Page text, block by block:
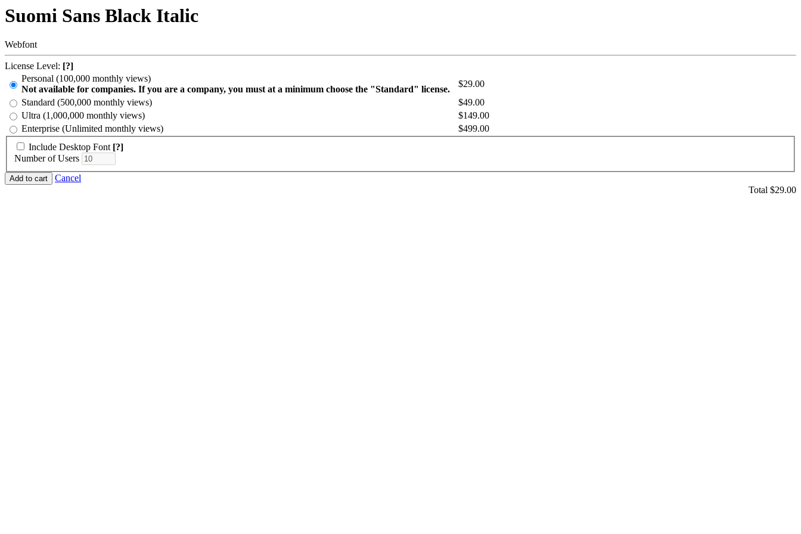
Suomi Sans Black Italic
Webfont
License Level: [?]
Personal (100,000 monthly views)
Not available for companies. If you are a company, you must at a minimum choose the "Standard" license.
$29.00
Standard (500,000 monthly views)
$49.00
Ultra (1,000,000 monthly views)
$149.00
Enterprise (Unlimited monthly views)
$499.00
Include Desktop Font [?]
Number of Users
Cancel
Total $29.00